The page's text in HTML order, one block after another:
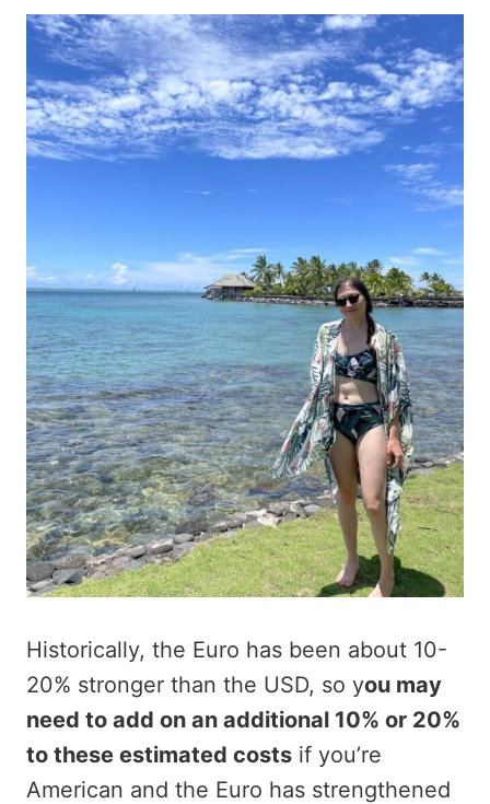
Historically, the Euro has been about 10-
20% stronger than the USD, so you may
need to add on an additional 10% or 20%
to these estimated costs if you’re
American and the Euro has strengthened